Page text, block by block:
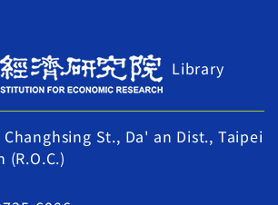
Library
St., Da' an Dist., Taipei
(R.O.C.)